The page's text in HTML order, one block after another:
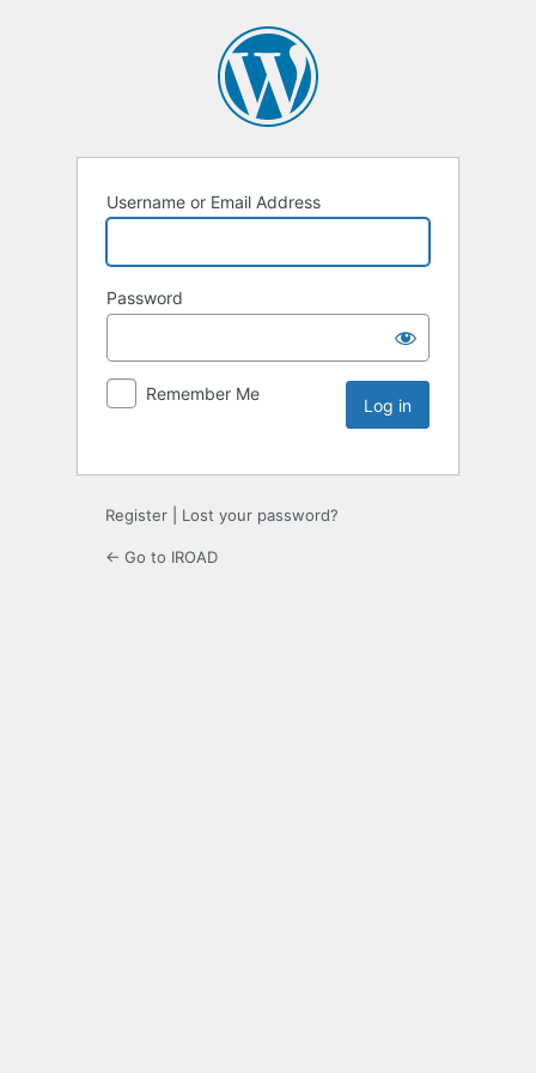
Username or Email Address
Password
Remember Me
Register Lost your password?
← Go to IROAD